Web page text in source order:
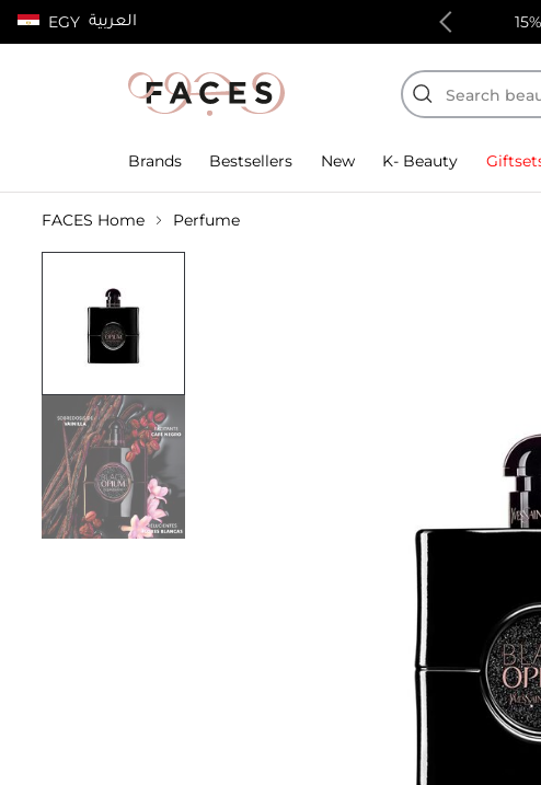
EGY العربية
100% authentic products
Brands Bestsellers New K- Beauty
FACES Home Perfume